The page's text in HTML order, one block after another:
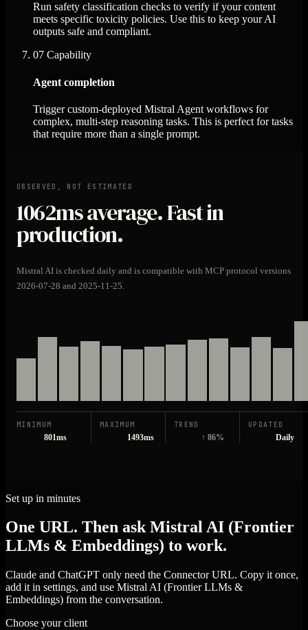
Run safety classification checks to verify if your content
meets specific toxicity policies. Use this to keep your AI
outputs safe and compliant.
07 Capability
Agent completion
Trigger custom-deployed Mistral Agent workflows for
complex, multi-step reasoning tasks. This is perfect for tasks
that require more than a single prompt.
OBSERVED, NOT ESTIMATED
1062msaverage. Fast in
production.
Mistral AI is checked daily and is compatible with MCP protocol versions
2026-07-28 and 2025-11-25.
MINIMUM
801ms
MAXIMUM
1493ms
TREND
↑ 86%
UPDATED
Daily
Set up in minutes
One URL. Then ask Mistral AI (Frontier
LLMs & Embeddings) to work.
Claude and ChatGPT only need the Connector URL. Copy it once,
add it in settings, and use Mistral AI (Frontier LLMs &
Embeddings) from the conversation.
Choose your client